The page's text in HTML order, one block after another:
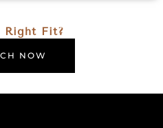
Right Fit?
NOW